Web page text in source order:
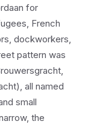
for
French
dockworkers,
pattern was
all named
small
the